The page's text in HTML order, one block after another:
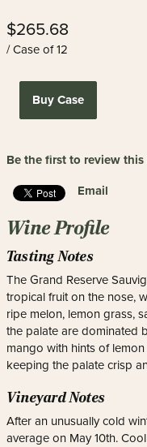
$265.68
/ Case of 12
Buy Case
Be the first to review
Email
Wine Profile
Tasting Notes
The Grand Reserve
tropical fruit on the nose,
ripe melon, lemon grass,
the palate are dominated
mango with hints of
keeping the palate crisp
Vineyard Notes
After an unusually cold
average on May 10th.